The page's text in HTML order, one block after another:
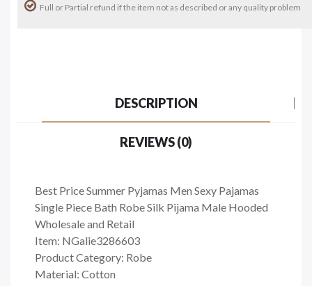
Full or Partial refund if the item not as described or any quality problem
DESCRIPTION
REVIEWS (0)
Best Price Summer Pyjamas Men Sexy Pajamas
Single Piece Bath Robe Silk Pijama Male Hooded
Wholesale and Retail
Item: NGalie3286603
Product Category: Robe
Material: Cotton